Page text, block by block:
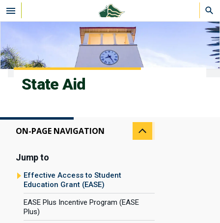
Skip to main content
State Aid
ON-PAGE NAVIGATION
Jump to
Effective Access to Student
Education Grant (EASE)
EASE Plus Incentive Program (EASE
Plus)